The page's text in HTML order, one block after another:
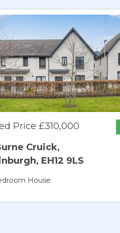
Price £310,000
Cruick,
EH12 9LS
House